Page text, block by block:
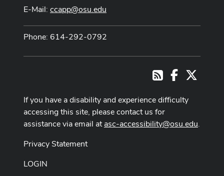
E-Mail: ccapp@osu.edu
Phone: 614-292-0792
RSSFacebook
If you have a disability and experience difficulty
accessing this site, please contact us for
assistance via email atasc-accessibility@osu.edu.
Privacy Statement
LOGIN